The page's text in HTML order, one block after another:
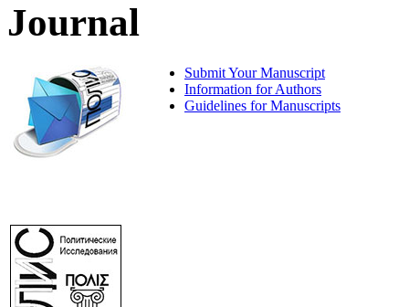
Journal
Submit Your Manuscript
Information for Authors
Guidelines for Manuscripts